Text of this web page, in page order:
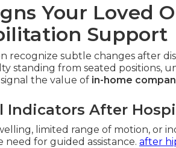
Your Loved
Support
recognize subtle changes after
standing from seated positions,
the value of in-home
Indicators After
limited range of motion, or
need for guided assistance. after